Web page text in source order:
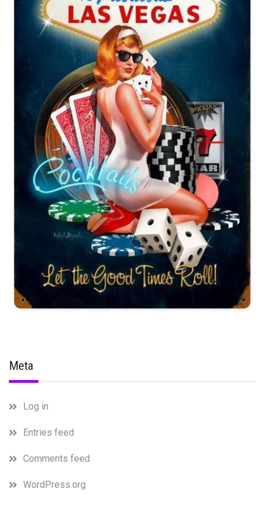
Meta
Log in
Entries feed
Comments feed
WordPress.org